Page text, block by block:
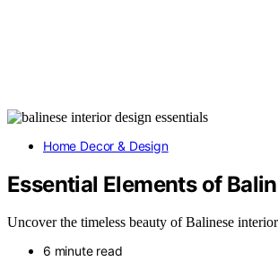
Home Decor & Design
Essential Elements of
Uncover the timeless beauty of Balinese
6 minute read